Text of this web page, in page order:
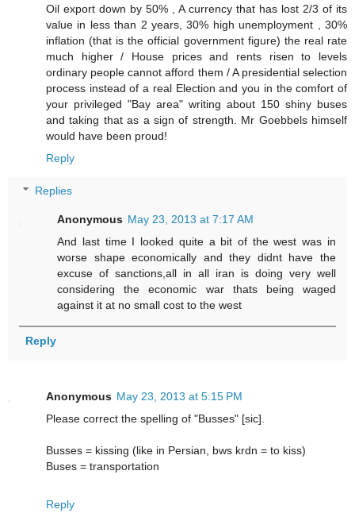
Oil export down by 50% , A currency that has lost 2/3 of its
value in less than 2 years, 30% high unemployment , 30%
inflation (that is the official government figure) the real rate
much higher / House prices and rents risen to levels
ordinary people cannot afford them / A presidential selection
process instead of a real Election and you in the comfort of
your privileged "Bay area" writing about 150 shiny buses
and taking that as a sign of strength. Mr Goebbels himself
would have been proud!
Reply
Replies
Anonymous May 23, 2013 at 7:17 AM
And last time I looked quite a bit of the west was in
worse shape economically and they didnt have the
excuse of sanctions,all in all iran is doing very well
considering the economic war thats being waged
against it at no small cost to the west
Reply
Anonymous May 23, 2013 at 5:15 PM
Please correct the spelling of "Busses" [sic].
Busses = kissing (like in Persian, bws krdn = to kiss)
Buses = transportation
Reply